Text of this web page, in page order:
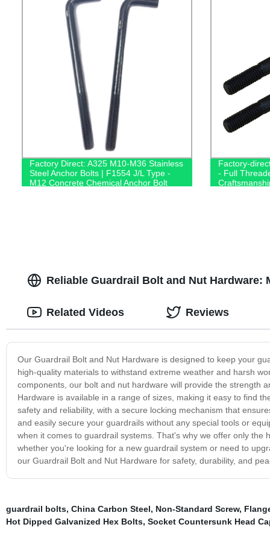
Factory Direct: A325 M10-M36 Stainless
Steel Anchor Bolts | F1554 J/L Type -
M12 Concrete Chemical Anchor Bolt
Factory-
- Full
Reliable Guardrail Bolt and Nut
Our Guardrail Bolt and Nut Hardware is designed to keep your
high-quality materials to withstand extreme weather and harsh
components, our bolt and nut hardware will provide the strength
Hardware is available in a range of sizes, making it easy to find
safety and reliability, with a secure locking mechanism that
and easily secure your guardrails without any special tools or
when it comes to guardrail systems. That's why we offer only
whether you're looking for a new guardrail system or need to
our Guardrail Bolt and Nut Hardware for safety, durability, and
Related Videos Reviews
guardrail bolts, China Carbon Steel, Non-Standard Screw,
Hot Dipped Galvanized Hex Bolts, Socket Countersunk Head